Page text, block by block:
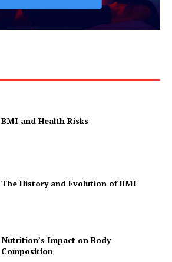
BMI and Health Risks
The History and Evolution of BMI
Nutrition’s Impact on Body
Composition